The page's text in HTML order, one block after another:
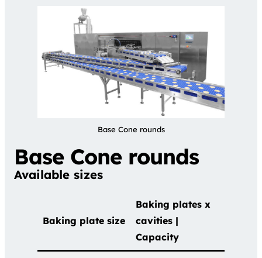
Base Cone rounds
Base Cone rounds
Available sizes
Baking plate size
Baking plates x
cavities |
Capacity